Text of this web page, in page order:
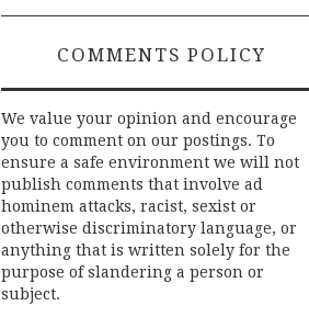
COMMENTS POLICY
We value your opinion and encourage
you to comment on our postings. To
ensure a safe environment we will not
publish comments that involve ad
hominem attacks, racist, sexist or
otherwise discriminatory language, or
anything that is written solely for the
purpose of slandering a person or
subject.